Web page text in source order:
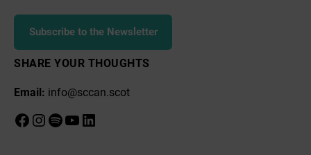
Subscribe to the Newsletter
SHARE YOUR THOUGHTS
Email: info@sccan.scot
Facebook
Instagram
Spotify
YouTube
LinkedIn